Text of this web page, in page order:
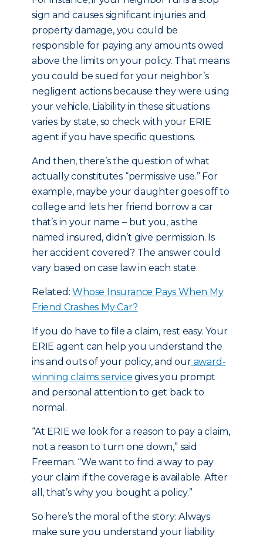
sign and causes significant injuries and
property damage, you could be
responsible for paying any amounts owed
above the limits on your policy. That means
you could be sued for your neighbor’s
negligent actions because they were using
your vehicle. Liability in these situations
varies by state, so check with your ERIE
agent if you have specific questions.
And then, there’s the question of what
actually constitutes “permissive use.” For
example, maybe your daughter goes off to
college and lets her friend borrow a car
that’s in your name – but you, as the
named insured, didn’t give permission. Is
her accident covered? The answer could
vary based on case law in each state.
Related:Whose Insurance Pays When My
Friend Crashes My Car?
If you do have to file a claim, rest easy. Your
ERIE agent can help you understand the
ins and outs of your policy, and ouraward-
winning claims service gives you prompt
and personal attention to get back to
normal.
“At ERIE we look for a reason to pay a claim,
not a reason to turn one down,” said
Freeman. “We want to find a way to pay
your claim if the coverage is available. After
all, that’s why you bought a policy.”
So here’s the moral of the story: Always
make sure you understand your liability